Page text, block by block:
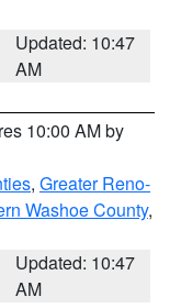
Updated: 10:47
AM
10:00 AM by
, Greater Reno-
Washoe County,
Updated: 10:47
AM